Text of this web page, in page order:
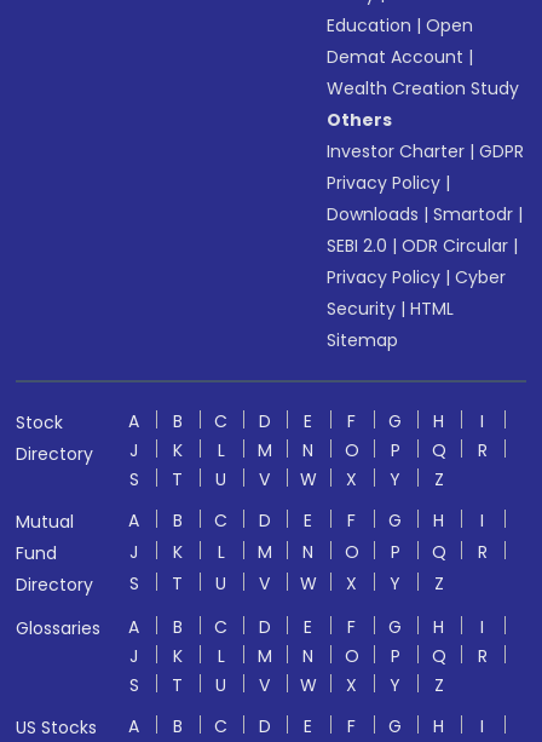
Education |Open
Demat Account |
Wealth Creation Study
Others
Investor Charter |GDPR
Privacy Policy |
Downloads |Smartodr |
SEBI 2.0 |ODR Circular |
Privacy Policy |Cyber
Security |HTML
Sitemap
Stock
Directory
A B C D E F G H
I
J
K L M N O P Q
R
S
T U V W X Y
Z
Mutual
Fund
Directory
A B C D E F G H
I
J
K L M N O P Q
R
S
T U V W X Y
Z
Glossaries
A B C D E F G H
I
J
K L M N O P Q
R
S
T U V W X Y
Z
US Stocks
A B C D E F G H
I